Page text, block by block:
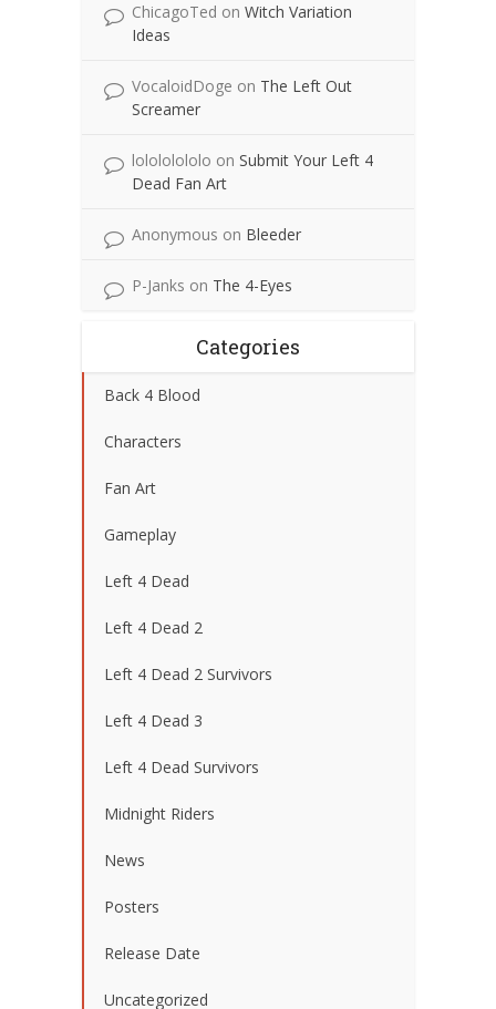
ChicagoTed on Witch Variation
Ideas
VocaloidDoge on The Left Out
Screamer
lolololololo on Submit Your Left 4
Dead Fan Art
Anonymous on Bleeder
P-Janks on The 4-Eyes
Categories
Back 4 Blood
Characters
Fan Art
Gameplay
Left 4 Dead
Left 4 Dead 2
Left 4 Dead 2 Survivors
Left 4 Dead 3
Left 4 Dead Survivors
Midnight Riders
News
Posters
Release Date
Uncategorized